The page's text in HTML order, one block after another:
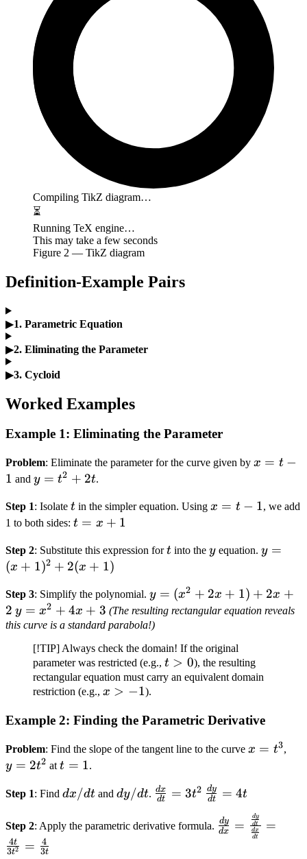
Compiling TikZ diagram…
⏳
Running TeX engine…
This may take a few seconds
Figure 2 — TikZ diagram
Definition-Example Pairs
▶1. Parametric Equation
▶2. Eliminating the Parameter
▶3. Cycloid
Worked Examples
Example 1: Eliminating the Parameter
Problem: Eliminate the parameter for the curve given by x
-
x = t −
1 and y
t^2
+
y = t2 + 2t.
Step 1: Isolate t
t in the simpler equation. Using x
-
x = t − 1, we add
1 to both sides: t
x
+
t = x + 1
Step 2: Substitute this expression fort
t into the y
yequation. y =
+
2(x
y =
(x + 1)2 + 2(x + 1)
Step 3: Simplify the polynomial. y =
(x^2
+
+ 1)
+
y = (x2 + 2x + 1) + 2x +
2 y =
x^2
+ 3
y = x2 + 4x + 3 (The resulting rectangular equation reveals
this curve is a standard parabola!)
[!TIP] Always check the domain! If the original
parameter was restricted (e.g., t
>
t > 0), the resulting
rectangular equation must carry an equivalent domain
restriction (e.g., x
-1
x > −1).
Example 2: Finding the Parametric Derivative
Problem: Find the slope of the tangent line to the curve x
x = t3,
y = 2t2 att
1
t = 1.
Step 1: Find dx/dt
dx/dt and dy/dt
dy/dt. \frac{dx}
3t^2
dt
dx = 3t2 \frac{dy}
dt
dy = 4t
Step 2: Apply the parametric derivative formula. \frac{dy}{dx}
=
dx
dy =
dt
dx
dt
dy
=
3t2
4t = 3t
4